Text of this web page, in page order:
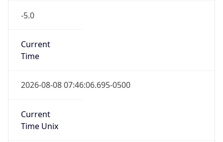
-5.0
Current
Time
2026-08-08 07:46:06.695-0500
Current
Time Unix